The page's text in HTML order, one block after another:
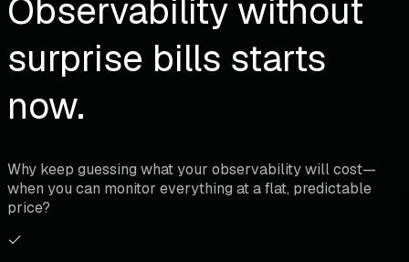
Observability without
surprise bills starts
now.
Why keep guessing what your observability will cost—
when you can monitor everything at a flat, predictable
price?